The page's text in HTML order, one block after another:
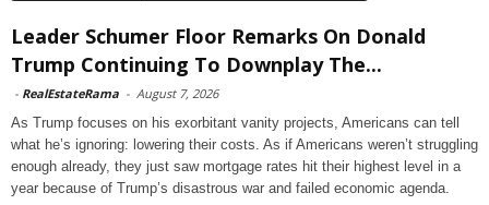
Leader Schumer Floor Remarks On Donald
Trump Continuing To Downplay The...
- RealEstateRama - August 7, 2026
As Trump focuses on his exorbitant vanity projects, Americans can tell
what he’s ignoring: lowering their costs. As if Americans weren’t struggling
enough already, they just saw mortgage rates hit their highest level in a
year because of Trump’s disastrous war and failed economic agenda.